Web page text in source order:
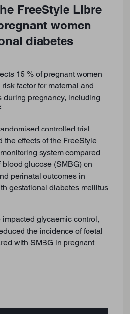
FreeStyle Libre
women
diabetes
15 % of pregnant women
factor for maternal and
during pregnancy, including
controlled trial
the effects of the FreeStyle
system compared
blood glucose (SMBG) on
perinatal outcomes in
gestational diabetes mellitus
glycaemic control,
the incidence of foetal
with SMBG in pregnant